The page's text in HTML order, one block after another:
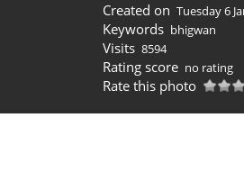
Created on Tuesday 6
Keywords bhigwan
Visits 8594
Rating score no rating
Rate this photo